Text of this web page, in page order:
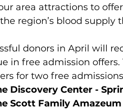
area attractions to
region’s blood supply
donors in April will
in free admission
for two free
Discovery Center -
Scott Family